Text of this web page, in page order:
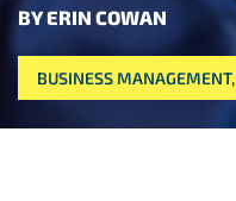
BY ERIN COWAN
BUSINESS MANAGEMENT,